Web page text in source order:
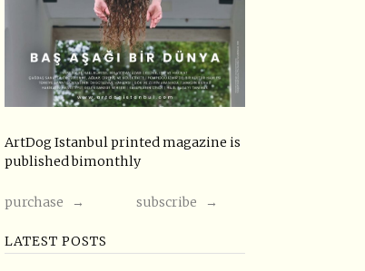
ArtDog Istanbul printed magazine is
published bimonthly
purchase → subscribe →
LATEST POSTS